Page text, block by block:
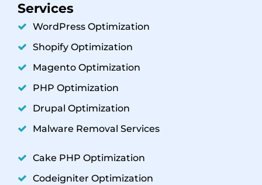
Services
WordPress Optimization
Shopify Optimization
Magento Optimization
PHP Optimization
Drupal Optimization
Malware Removal Services
Cake PHP Optimization
Codeigniter Optimization